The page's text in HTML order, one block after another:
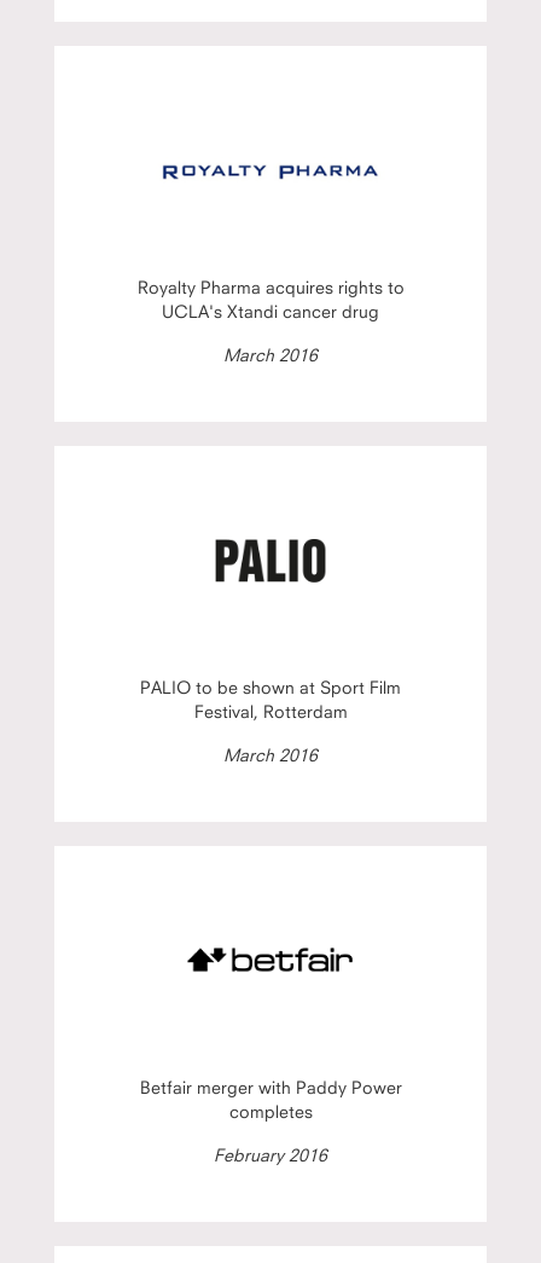
Royalty Pharma acquires rights to
UCLA's Xtandi cancer drug
March 2016
PALIO to be shown at Sport Film
Festival, Rotterdam
March 2016
Betfair merger with Paddy Power
completes
February 2016